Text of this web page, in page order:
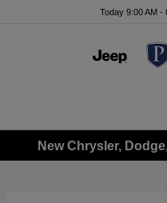
Today 9:00 AM -
New Chrysler,